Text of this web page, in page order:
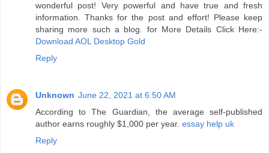
wonderful post! Very powerful and have true and fresh
information. Thanks for the post and effort! Please keep
sharing more such a blog. for More Details Click Here:-
Download AOL Desktop Gold
Reply
Unknown June 22, 2021 at 6:50 AM
According to The Guardian, the average self-published
author earns roughly $1,000 per year. essay help uk
Reply